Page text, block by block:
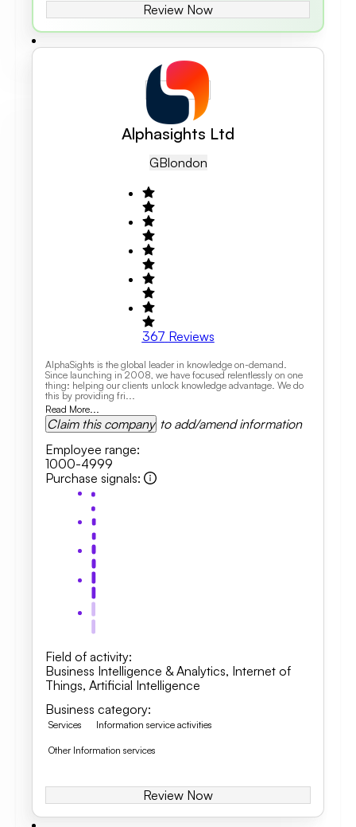
Review Now
Alphasights Ltd
GBLondon
367 Reviews
AlphaSights is the global leader in knowledge on-demand.
Since launching in 2008, we have focused relentlessly on one
thing: helping our clients unlock knowledge advantage. We do
this by providing fri...
Read More...
Claim this company to add/amend information
Employee range:
1000-4999
Purchase signals:
Field of activity:
Business Intelligence & Analytics, Internet of
Things, Artificial Intelligence
Business category:
Services Information service activities
Other Information services
Review Now